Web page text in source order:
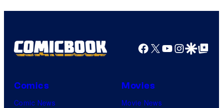
Facebook
X YouTube
GoogleGoogle Top
Comics
Comic News
Movies
Movie News